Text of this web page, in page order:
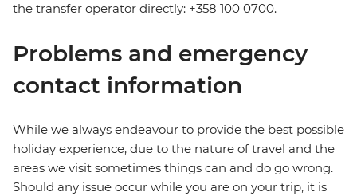
the transfer operator directly: +358 100 0700.
Problems and emergency
contact information
While we always endeavour to provide the best possible
holiday experience, due to the nature of travel and the
areas we visit sometimes things can and do go wrong.
Should any issue occur while you are on your trip, it is